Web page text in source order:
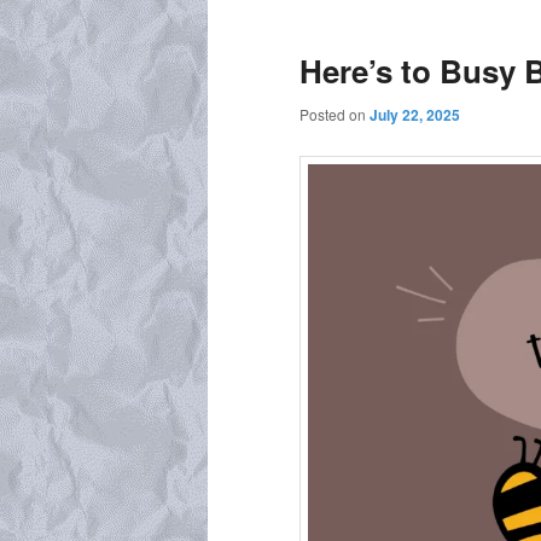
Here’s to Busy
Posted on July 22, 2025